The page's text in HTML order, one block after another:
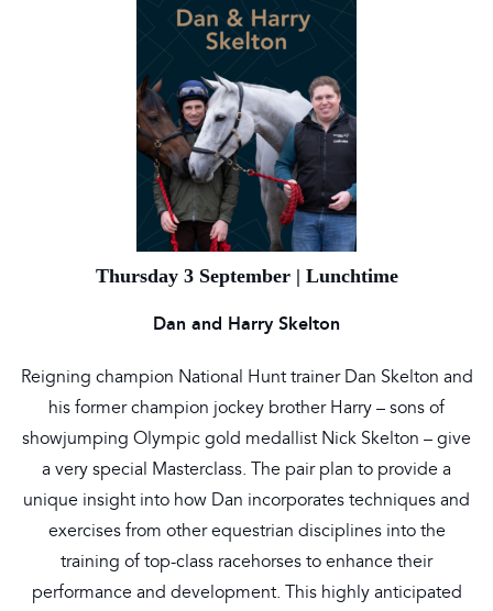
Thursday 3 September | Lunchtime
Dan and Harry Skelton
Reigning champion National Hunt trainer Dan Skelton and
his former champion jockey brother Harry – sons of
showjumping Olympic gold medallist Nick Skelton – give
a very special Masterclass. The pair plan to provide a
unique insight into how Dan incorporates techniques and
exercises from other equestrian disciplines into the
training of top-class racehorses to enhance their
performance and development. This highly anticipated